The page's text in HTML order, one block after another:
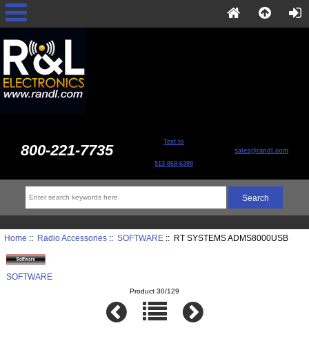
800-221-7735 Text to
513-868-6399
sales@randl.com
Home :: Radio Accessories:: SOFTWARE:: RT SYSTEMS ADMS8000USB
SOFTWARE
Product 30/129